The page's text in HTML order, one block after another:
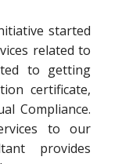
started
related to
to getting
certificate,
Compliance.
to our
provides